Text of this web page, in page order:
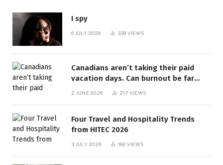
I spy
6 JULY 2026 339 VIEWS
Canadians aren’t taking their paid
vacation days. Can burnout be far
behind? | Canada Voices
2 JUNE 2026 217 VIEWS
Four Travel and Hospitality Trends
from HITEC 2026
3 JULY 2026 180 VIEWS